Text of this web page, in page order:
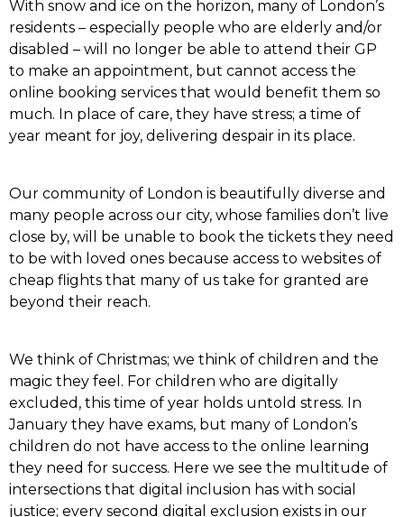
With snow and ice on the horizon, many of London’s
residents – especially people who are elderly and/or
disabled – will no longer be able to attend their GP
to make an appointment, but cannot access the
online booking services that would benefit them so
much. In place of care, they have stress; a time of
year meant for joy, delivering despair in its place.
Our community of London is beautifully diverse and
many people across our city, whose families don’t live
close by, will be unable to book the tickets they need
to be with loved ones because access to websites of
cheap flights that many of us take for granted are
beyond their reach.
We think of Christmas; we think of children and the
magic they feel. For children who are digitally
excluded, this time of year holds untold stress. In
January they have exams, but many of London’s
children do not have access to the online learning
they need for success. Here we see the multitude of
intersections that digital inclusion has with social
justice; every second digital exclusion exists in our